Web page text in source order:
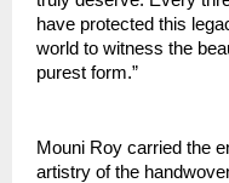
have protected this
world to witness the
purest form.”
Mouni Roy carried the
artistry of the